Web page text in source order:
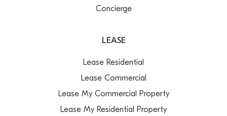
Concierge
LEASE
Lease Residential
Lease Commercial
Lease My Commercial Property
Lease My Residential Property